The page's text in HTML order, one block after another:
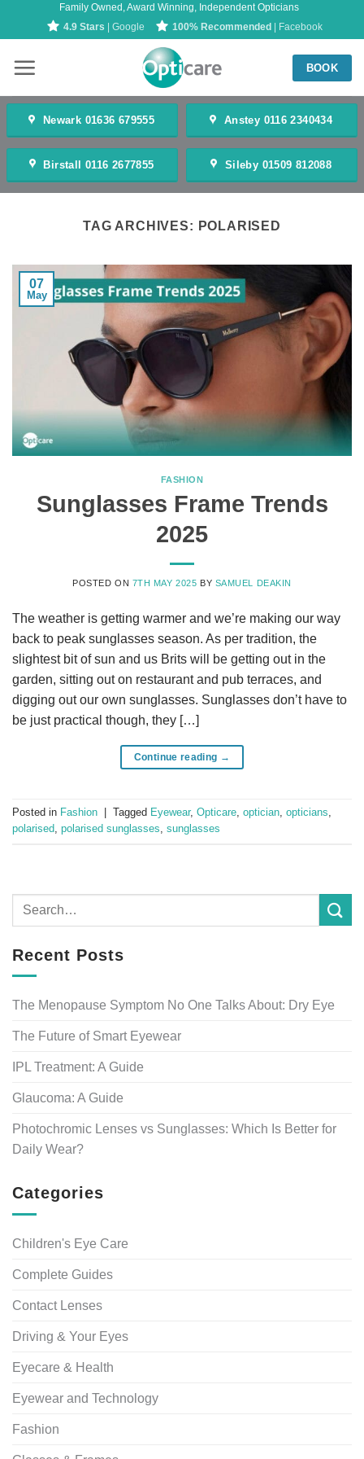
Family Owned, Award Winning, Independent Opticians
4.9 Stars | Google 100% Recommended | Facebook
BOOK
Newark 01636 679555 Anstey 0116 2340434
Birstall 0116 2677855 Sileby 01509 812088
TAG ARCHIVES: POLARISED
07
May
FASHION
Sunglasses Frame Trends
2025
POSTED ON 7TH MAY 2025 BY SAMUEL DEAKIN
The weather is getting warmer and we’re making our way
back to peak sunglasses season. As per tradition, the
slightest bit of sun and us Brits will be getting out in the
garden, sitting out on restaurant and pub terraces, and
digging out our own sunglasses. Sunglasses don’t have to
be just practical though, they […]
Continue reading →
Posted in Fashion Tagged Eyewear, Opticare, optician, opticians,
polarised, polarised sunglasses, sunglasses
Recent Posts
The Menopause Symptom No One Talks About: Dry Eye
The Future of Smart Eyewear
IPL Treatment: A Guide
Glaucoma: A Guide
Photochromic Lenses vs Sunglasses: Which Is Better for
Daily Wear?
Categories
Children's Eye Care
Complete Guides
Contact Lenses
Driving & Your Eyes
Eyecare & Health
Eyewear and Technology
Fashion